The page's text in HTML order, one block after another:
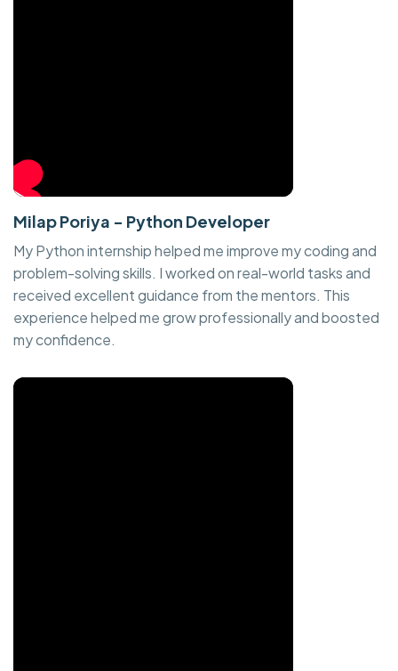
Milap Poriya - Python Developer
My Python internship helped me improve my coding and
problem-solving skills. I worked on real-world tasks and
received excellent guidance from the mentors. This
experience helped me grow professionally and boosted
my confidence.